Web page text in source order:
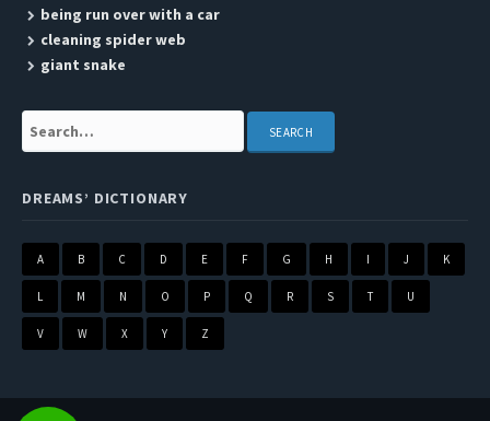
being run over with a car
cleaning spider web
giant snake
Search:
DREAMS’ DICTIONARY
A B C D E F G H I J K
L M N O P Q R S T U
V W X Y Z